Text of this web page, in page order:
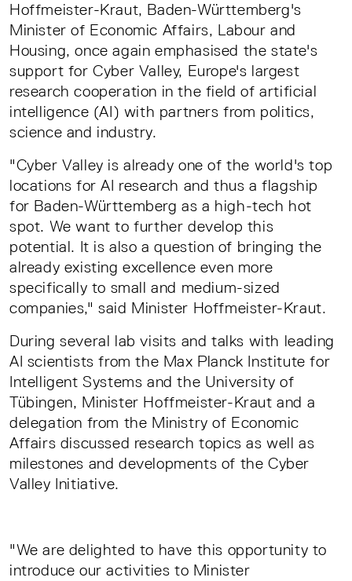
Hoffmeister-Kraut, Baden-Württemberg's
Minister of Economic Affairs, Labour and
Housing, once again emphasised the state's
support for Cyber Valley, Europe's largest
research cooperation in the field of artificial
intelligence (AI) with partners from politics,
science and industry.
"Cyber Valley is already one of the world's top
locations for AI research and thus a flagship
for Baden-Württemberg as a high-tech hot
spot. We want to further develop this
potential. It is also a question of bringing the
already existing excellence even more
specifically to small and medium-sized
companies," said Minister Hoffmeister-Kraut.
During several lab visits and talks with leading
AI scientists from the Max Planck Institute for
Intelligent Systems and the University of
Tübingen, Minister Hoffmeister-Kraut and a
delegation from the Ministry of Economic
Affairs discussed research topics as well as
milestones and developments of the Cyber
Valley Initiative.
"We are delighted to have this opportunity to
introduce our activities to Minister